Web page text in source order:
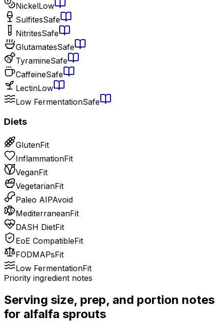
NickelLow
SulfitesSafe
NitritesSafe
GlutamatesSafe
TyramineSafe
CaffeineSafe
LectinLow
Low FermentationSafe
Diets
GlutenFit
InflammationFit
VeganFit
VegetarianFit
Paleo AIPAvoid
MediterraneanFit
DASH DietFit
EoE CompatibleFit
FODMAPsFit
Low FermentationFit
Priority ingredient notes
Serving size, prep, and portion notes
for alfalfa sprouts